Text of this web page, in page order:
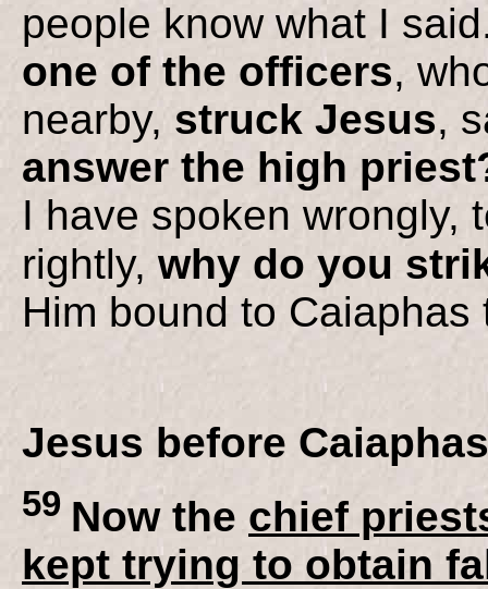
people know what I
one of the officers,
nearby, struck Jesus,
answer the high
I have spoken wrongly,
rightly, why do you
Him bound to
Jesus before Caiaphas
59 Now the chief
kept trying to obtain